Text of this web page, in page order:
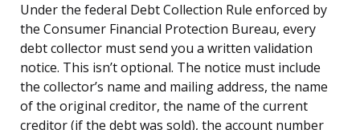
Under the federal Debt Collection Rule enforced by
the Consumer Financial Protection Bureau, every
debt collector must send you a written validation
notice. This isn’t optional. The notice must include
the collector’s name and mailing address, the name
of the original creditor, the name of the current
creditor (if the debt was sold), the account number